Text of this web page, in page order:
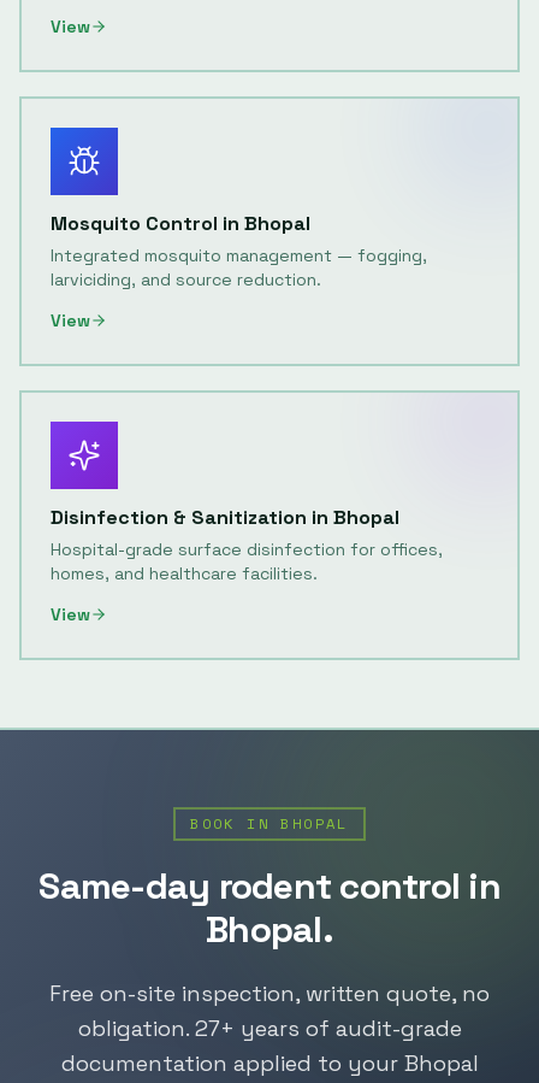
View
Mosquito Control in Bhopal
Integrated mosquito management — fogging,
larviciding, and source reduction.
View
Disinfection & Sanitization in Bhopal
Hospital-grade surface disinfection for offices,
homes, and healthcare facilities.
View
BOOK INBHOPAL
Same-day rodent control in
Bhopal.
Free on-site inspection, written quote, no
obligation. 27+ years of audit-grade
documentation applied to your Bhopal